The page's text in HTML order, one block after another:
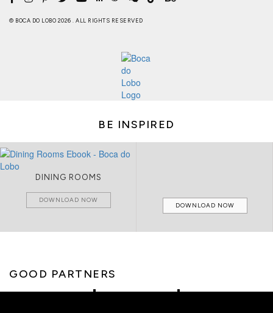
© BOCA DO LOBO 2026 . ALL RIGHTS RESERVED
BE INSPIRED
DINING ROOMS
DOWNLOAD NOW
DOWNLOAD NOW
GOOD PARTNERS